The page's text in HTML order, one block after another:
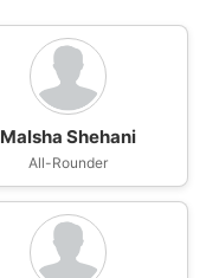
Malsha Shehani
All-Rounder